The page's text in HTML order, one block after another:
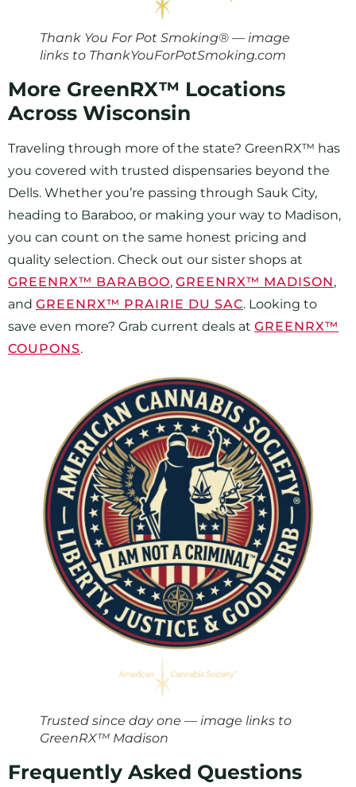
Thank You For Pot Smoking® — image
links to ThankYouForPotSmoking.com
More GreenRX™ Locations
Across Wisconsin
Traveling through more of the state? GreenRX™ has
you covered with trusted dispensaries beyond the
Dells. Whether you’re passing through Sauk City,
heading to Baraboo, or making your way to Madison,
you can count on the same honest pricing and
quality selection. Check out our sister shops at
GREENRX™ BARABOO, GREENRX™ MADISON,
and GREENRX™ PRAIRIE DU SAC. Looking to
save even more? Grab current deals at GREENRX™
COUPONS.
Trusted since day one — image links to
GreenRX™ Madison
Frequently Asked Questions